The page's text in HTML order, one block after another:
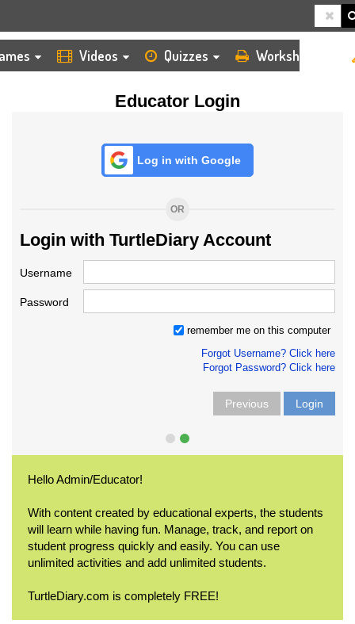
Videos Quizzes Worksheets
Educator Login
Log in with Google
OR
Login with TurtleDiary Account
Username
Password
remember me on this computer
Forgot Username? Click here
Forgot Password? Click here
Previous Login
Hello Admin/Educator!
With content created by educational experts, the students
will learn while having fun. Manage, track, and report on
student progress quickly and easily. You can use
unlimited activities and add unlimited students.
TurtleDiary.com is completely FREE!